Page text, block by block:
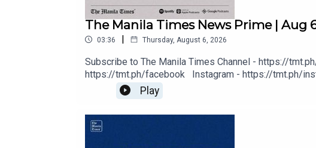
Stitcher: https://tmt.ph/stitcher
The Manila Times News Prime | Aug
03:36 | Thursday, August 6, 2026
Subscribe to The Manila Times Channel - https://
https://tmt.ph/facebook Instagram - https://tmt.ph/
Digital Edition - https://tmt.ph/digital Check out our
Music - https://tmt.ph/amazonmusic Deezer: https://
Play